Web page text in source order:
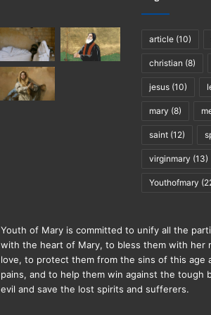
article (10)
christian (8)
jesus (10)
mary (8)
saint (12)
virginmary (13)
Youthofmary
Youth of Mary is committed to unify all the
with the heart of Mary, to bless them with her
love, to protect them from the sins of this age
pains, and to help them win against the tough
evil and save the lost spirits and sufferers.